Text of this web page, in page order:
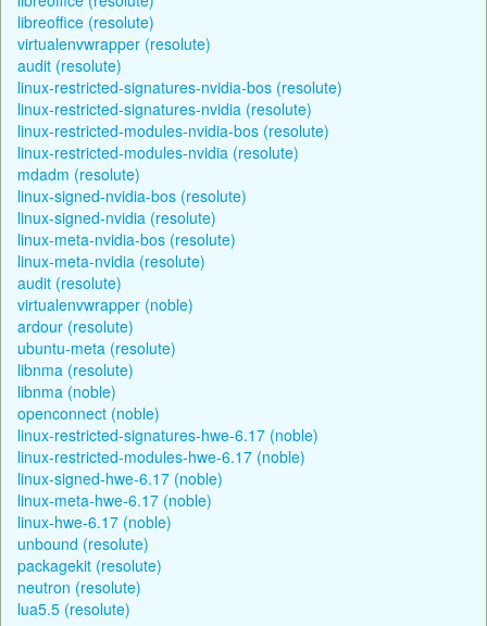
libreoffice (resolute)
virtualenvwrapper (resolute)
audit (resolute)
linux-restricted-signatures-nvidia-bos (resolute)
linux-restricted-signatures-nvidia (resolute)
linux-restricted-modules-nvidia-bos (resolute)
linux-restricted-modules-nvidia (resolute)
mdadm (resolute)
linux-signed-nvidia-bos (resolute)
linux-signed-nvidia (resolute)
linux-meta-nvidia-bos (resolute)
linux-meta-nvidia (resolute)
audit (resolute)
virtualenvwrapper (noble)
ardour (resolute)
ubuntu-meta (resolute)
libnma (resolute)
libnma (noble)
openconnect (noble)
linux-restricted-signatures-hwe-6.17 (noble)
linux-restricted-modules-hwe-6.17 (noble)
linux-signed-hwe-6.17 (noble)
linux-meta-hwe-6.17 (noble)
linux-hwe-6.17 (noble)
unbound (resolute)
packagekit (resolute)
neutron (resolute)
lua5.5 (resolute)